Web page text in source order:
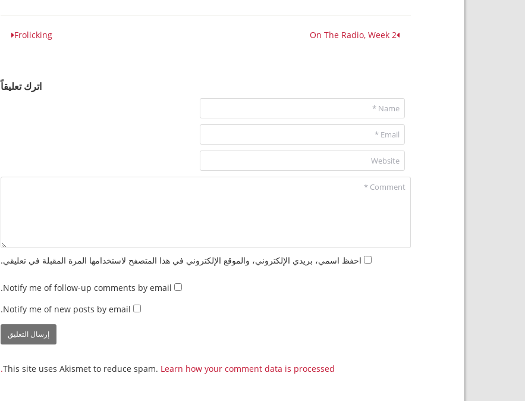
On The Radio, Week 2
Frolicking
اترك تعليقاً
احفظ اسمي، بريدي الإلكتروني، والموقع الإلكتروني في هذا المتصفح لاستخدامها المرة المقبلة في تعليقي.
Notify me of follow-up comments by email.
Notify me of new posts by email.
This site uses Akismet to reduce spam. Learn how your comment data is processed.